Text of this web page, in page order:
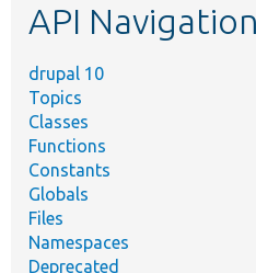
API Navigation
drupal 10
Topics
Classes
Functions
Constants
Globals
Files
Namespaces
Deprecated